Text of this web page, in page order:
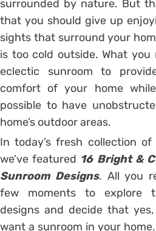
surrounded by nature. But
that you should give up
sights that surround your
is too cold outside. What you
eclectic sunroom to
comfort of your home
possible to have
home’s outdoor areas.
In today’s fresh collection
we’ve featured 16 Bright &
Sunroom Designs. All you
few moments to explore
designs and decide that
want a sunroom in your